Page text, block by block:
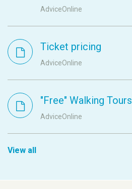
AdviceOnline
Ticket pricing
AdviceOnline
"Free" Walking Tours
AdviceOnline
View all